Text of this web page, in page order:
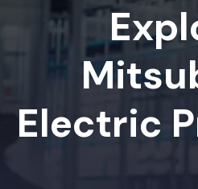
Electric